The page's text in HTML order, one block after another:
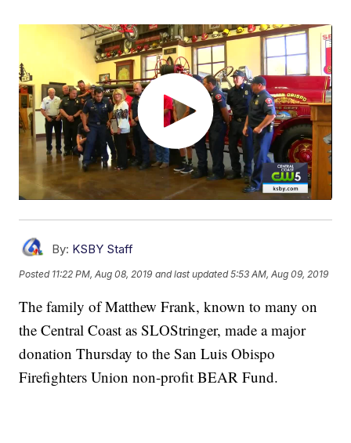
By: KSBY Staff
Posted 11:22 PM, Aug 08, 2019 and last updated 5:53 AM, Aug 09, 2019
The family of Matthew Frank, known to many on
the Central Coast as SLOStringer, made a major
donation Thursday to the San Luis Obispo
Firefighters Union non-profit BEAR Fund.